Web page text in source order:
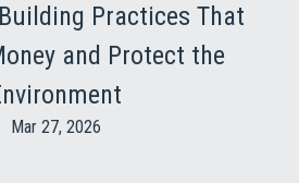
Practices That
and Protect the
Mar 27, 2026